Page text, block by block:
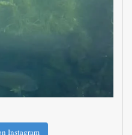
Instagram